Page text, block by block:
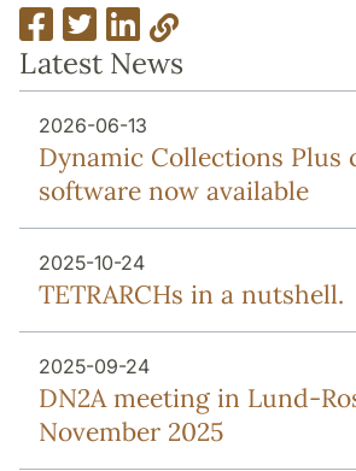
Latest News
2026-06-13
Dynamic Collections Plus
software now available
2025-10-24
TETRARCHs in a nutshell.
2025-09-24
DN2A meeting in Lund-
November 2025